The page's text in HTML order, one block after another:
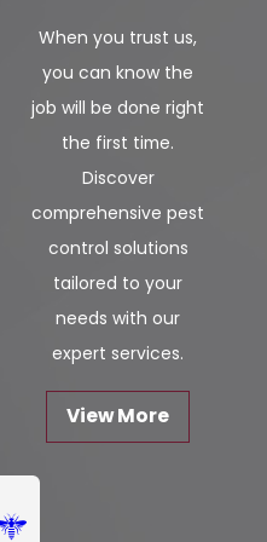
When you trust us,
you can know the
job will be done right
the first time.
Discover
comprehensive pest
control solutions
tailored to your
needs with our
expert services.
View More